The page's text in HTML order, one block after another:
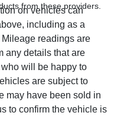
from these providers.
on vehicles can
including as a
readings are
any details that are
will be happy to
are subject to
may have been sold in
to confirm the vehicle is